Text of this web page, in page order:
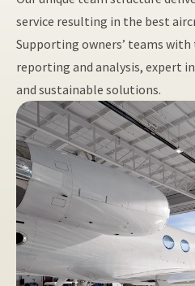
service resulting in the best
Supporting owners’ teams
reporting and analysis, expert
and sustainable solutions.